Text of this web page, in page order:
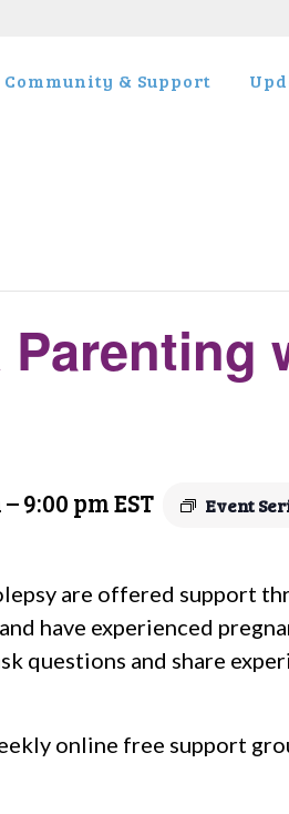
Community & Support
–9:00 pmEST Event
are offered support
have experienced
questions and share
online free support